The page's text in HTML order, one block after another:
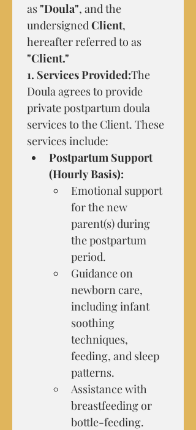
as "Doula", and the
undersigned Client,
"Client."
1. Services Provided:The
Doula agrees to provide
private postpartum doula
services to the Client. These
services include:
Postpartum Support
(Hourly Basis):
Emotional support
for the new
parent(s) during
the postpartum
period.
Guidance on
newborn care,
including infant
soothing
techniques,
feeding, and sleep
patterns.
Assistance with
breastfeeding or
bottle-feeding.